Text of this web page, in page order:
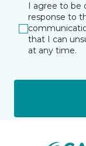
I agree to be
response to
that I can
at any time.